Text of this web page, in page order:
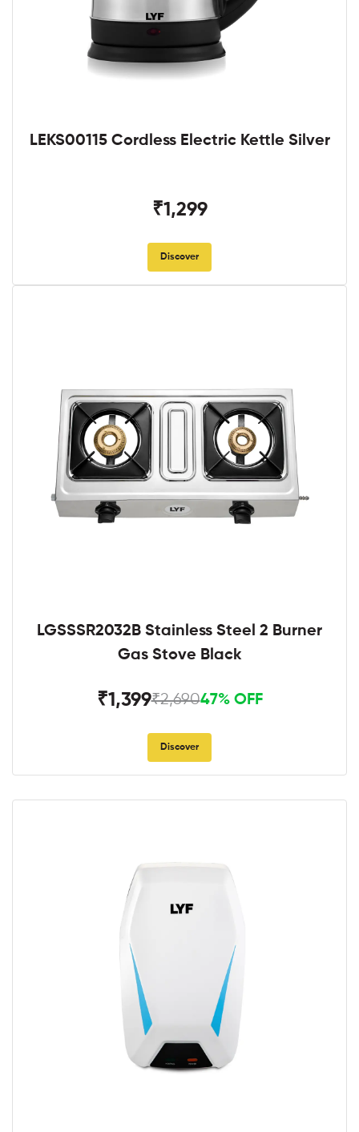
LEKS00115 Cordless Electric Kettle Silver
₹1,299
Discover
LGSSSR2032B Stainless Steel 2 Burner
Gas Stove Black
₹1,399₹2,69047% OFF
Discover